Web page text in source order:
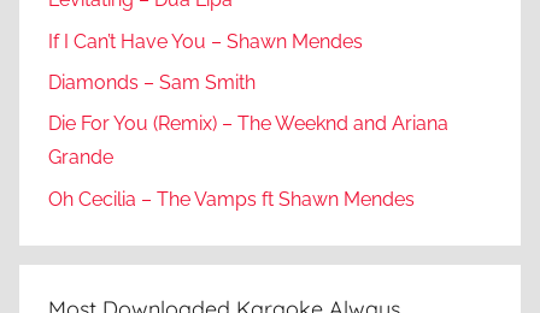
If I Can’t Have You – Shawn Mendes
Diamonds – Sam Smith
Die For You (Remix) – The Weeknd and Ariana
Grande
Oh Cecilia – The Vamps ft Shawn Mendes